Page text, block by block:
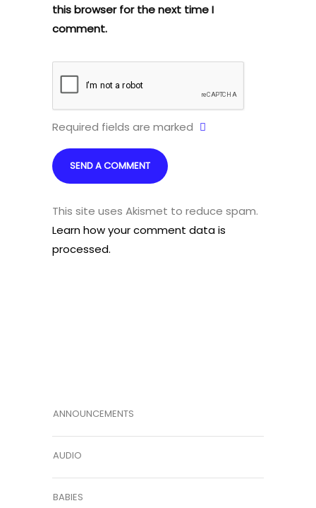
this browser for the next time I
comment.
Required fields are marked
This site uses Akismet to reduce spam.
Learn how your comment data is
processed.
ANNOUNCEMENTS
AUDIO
BABIES